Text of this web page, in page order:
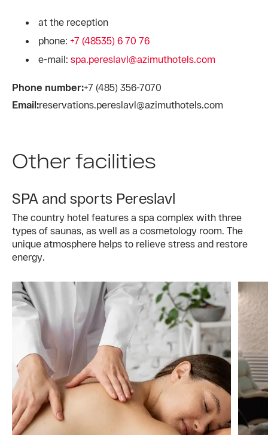
at the reception
phone: +7 (48535) 6 70 76
e-mail: spa.pereslavl@azimuthotels.com
Phone number:+7 (485) 356-7070
Email:reservations.pereslavl@azimuthotels.com
Other facilities
SPA and sports Pereslavl
The country hotel features a spa complex with three
types of saunas, as well as a cosmetology room. The
unique atmosphere helps to relieve stress and restore
energy.